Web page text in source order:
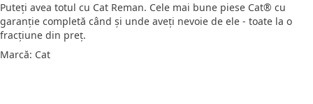
Puteți avea totul cu Cat Reman. Cele mai bune piese Cat® cu
garanție completă când și unde aveți nevoie de ele - toate la o
fracțiune din preț.
Marcă: Cat